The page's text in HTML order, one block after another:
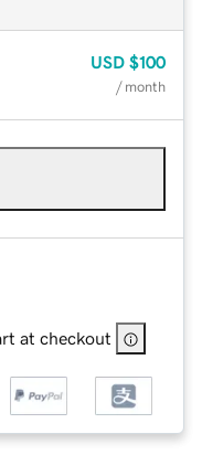
USD $100
/ month
at checkout